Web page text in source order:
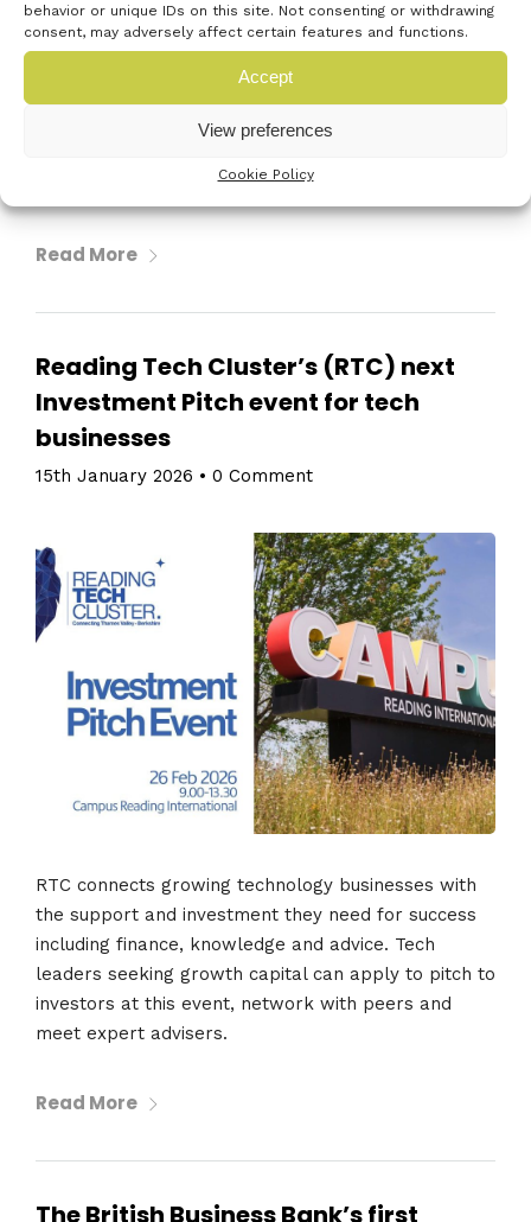
behavior or unique IDs on this site. Not consenting or withdrawing
consent, may adversely affect certain features and functions.
Accept
View preferences
Cookie Policy
Celebrate 100 years of TV and join us as we explore
January 1926, John Logie Baird gave the first public
television as we know it […]
Read More
Reading Tech Cluster’s (RTC) next
Investment Pitch event for tech
businesses
15th January 2026 • 0 Comment
RTC connects growing technology businesses with
the support and investment they need for success
including finance, knowledge and advice. Tech
leaders seeking growth capital can apply to pitch to
investors at this event, network with peers and
meet expert advisers.
Read More
The British Business Bank’s first